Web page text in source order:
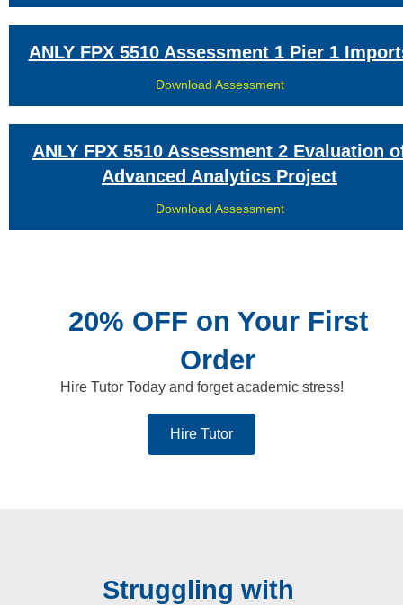
ANLY FPX 5510 Assessment 1 Pier 1
Download Assessment
ANLY FPX 5510 Assessment 2 Evaluation
Advanced Analytics Project
Download Assessment
20% OFF on Your First
Order
Hire Tutor Today and forget academic stress!
Hire Tutor
Struggling with